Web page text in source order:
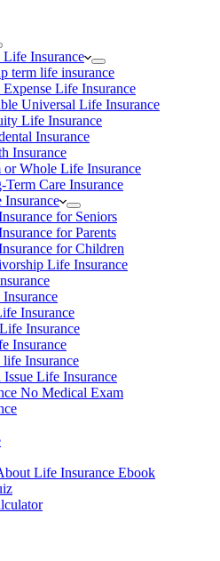
Life Insurance
term life insurance
Life Insurance
Universal Life Insurance
Life Insurance
Insurance
Insurance
or Whole Life Insurance
Term Care Insurance
for Seniors
for Parents
for Children
Life Insurance
Insurance
Insurance
Insurance
life Insurance
Issue Life Insurance
No Medical Exam
Life Insurance Ebook